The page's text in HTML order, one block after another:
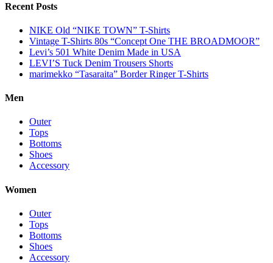
Recent Posts
NIKE Old “NIKE TOWN” T-Shirts
Vintage T-Shirts 80s “Concept One THE BROADMOOR”
Levi’s 501 White Denim Made in USA
LEVI’S Tuck Denim Trousers Shorts
marimekko “Tasaraita” Border Ringer T-Shirts
Men
Outer
Tops
Bottoms
Shoes
Accessory
Women
Outer
Tops
Bottoms
Shoes
Accessory